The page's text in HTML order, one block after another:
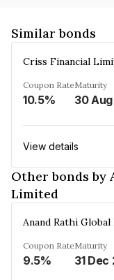
Similar bonds
Criss Financial
Coupon Rate
10.5%
Maturity
View details
Other bonds by
Limited
Coupon Rate
9.5%
Maturity
31